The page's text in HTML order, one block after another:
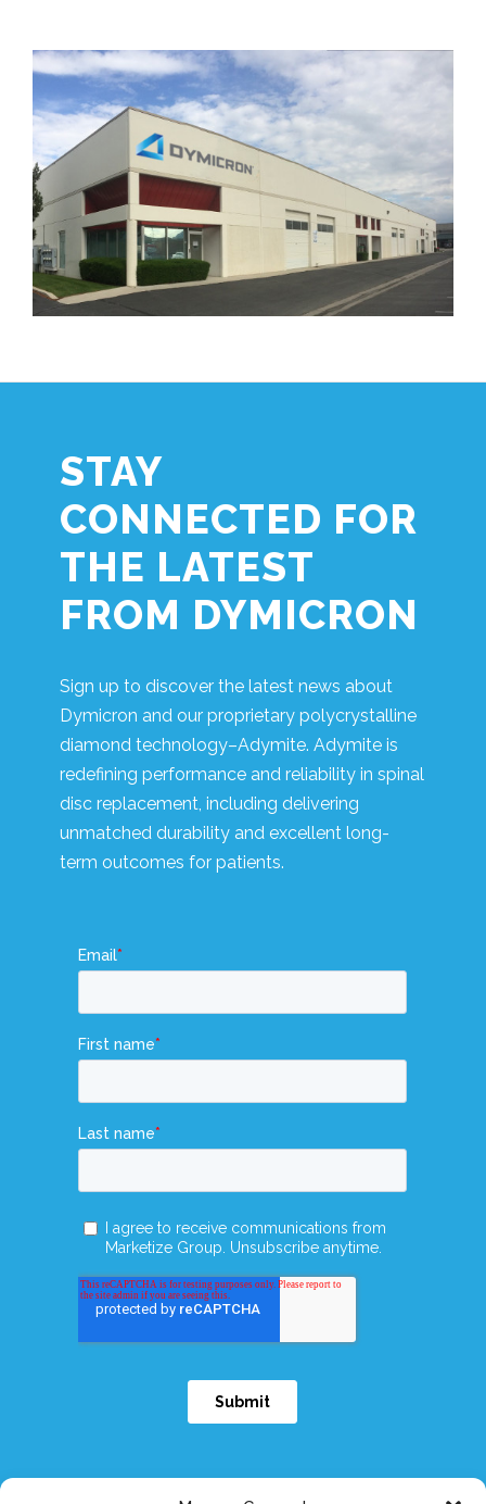
STAY
CONNECTED FOR
THE LATEST
FROM DYMICRON
Sign up to discover the latest news about
Dymicron and our proprietary polycrystalline
diamond technology–Adymite. Adymite is
redefining performance and reliability in spinal
disc replacement, including delivering
unmatched durability and excellent long-
term outcomes for patients.